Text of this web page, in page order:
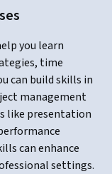
you learn
time
can build skills in
management
like presentation
can enhance
settings.